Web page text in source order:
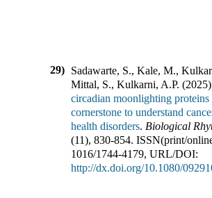
29) Sadawarte, S., Kale, M.,
Mittal, S., Kulkarni, A.P. (2025
circadian moonlighting proteins
cornerstone to understand
health disorders. Biological
(11), 830-854. ISSN(print/
1016/1744-4179, URL/DOI:
http://dx.doi.org/10.1080/